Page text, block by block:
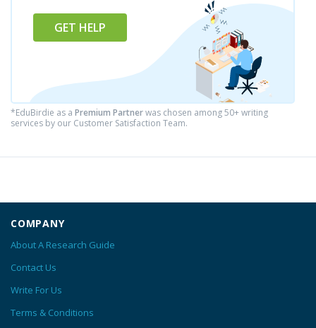
GET HELP
*EduBirdie as a Premium Partnerwas chosen among 50+ writing
services by our Customer Satisfaction Team.
COMPANY
About A Research Guide
Contact Us
Write For Us
Terms & Conditions